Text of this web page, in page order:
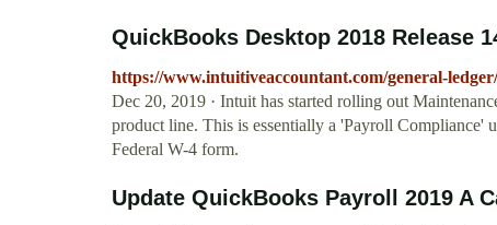
QuickBooks Desktop 2018 Release
https://www.intuitiveaccountant.com/general-
Dec 20, 2019 · Intuit has started rolling out
product line. This is essentially a 'Payroll Compliance'
Federal W-4 form.
Update QuickBooks Payroll 2019 A